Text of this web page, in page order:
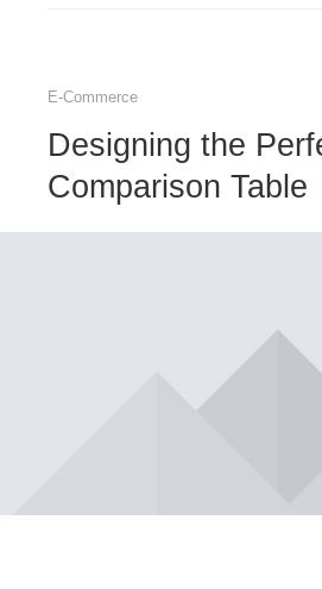
E-Commerce
Designing the
Comparison Table